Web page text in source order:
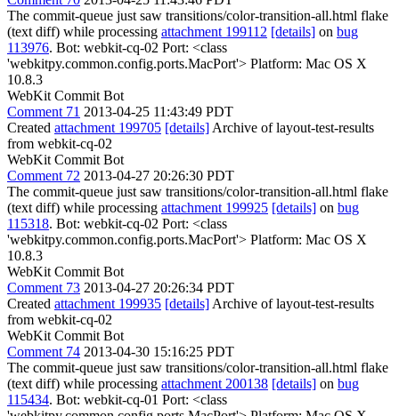
The commit-queue just saw transitions/color-transition-all.html flake
(text diff) while processing attachment 199112 [details] on bug
113976. Bot: webkit-cq-02 Port: <class
'webkitpy.common.config.ports.MacPort'> Platform: Mac OS X
10.8.3
WebKit Commit Bot
Comment 71 2013-04-25 11:43:49 PDT
Created attachment 199705 [details] Archive of layout-test-results
from webkit-cq-02
WebKit Commit Bot
Comment 72 2013-04-27 20:26:30 PDT
The commit-queue just saw transitions/color-transition-all.html flake
(text diff) while processing attachment 199925 [details] on bug
115318. Bot: webkit-cq-02 Port: <class
'webkitpy.common.config.ports.MacPort'> Platform: Mac OS X
10.8.3
WebKit Commit Bot
Comment 73 2013-04-27 20:26:34 PDT
Created attachment 199935 [details] Archive of layout-test-results
from webkit-cq-02
WebKit Commit Bot
Comment 74 2013-04-30 15:16:25 PDT
The commit-queue just saw transitions/color-transition-all.html flake
(text diff) while processing attachment 200138 [details] on bug
115434. Bot: webkit-cq-01 Port: <class